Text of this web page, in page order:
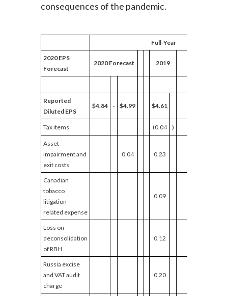
consequences of the pandemic.
Full-Year
2020 EPS
Forecast
2020 Forecast 2019
Reported
Diluted EPS
$4.84 - $4.99 $4.61
Tax items (0.04 )
Asset
impairment and
exit costs
0.04 0.23
Canadian
tobacco
litigation-
related expense
0.09
Loss on
deconsolidation
of RBH
0.12
Russia excise
and VAT audit
charge
0.20